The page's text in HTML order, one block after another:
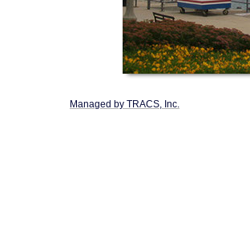
Managed by TRACS, Inc.